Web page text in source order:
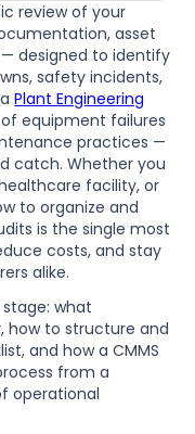
review of your
asset
designed to identify
safety incidents,
aPlant Engineering
of equipment failures
practices —
catch. Whether you
facility, or
to organize and
is the single most
costs, and stay
alike.
what
how to structure and
and how a CMMS
from a
operational